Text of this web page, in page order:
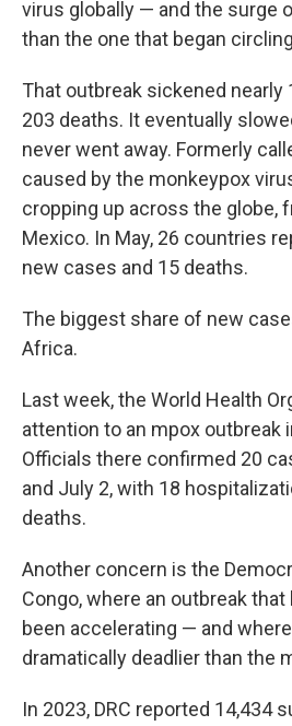
virus globally — and the surge
than the one that began
That outbreak sickened nearly
203 deaths. It eventually
never went away. Formerly
caused by the monkeypox
cropping up across the globe,
Mexico. In May, 26 countries
new cases and 15 deaths.
The biggest share of new
Africa.
Last week, the World Health
attention to an mpox outbreak
Officials there confirmed 20
and July 2, with 18
deaths.
Another concern is the
Congo, where an outbreak
been accelerating — and
dramatically deadlier than the
In 2023, DRC reported 14,434